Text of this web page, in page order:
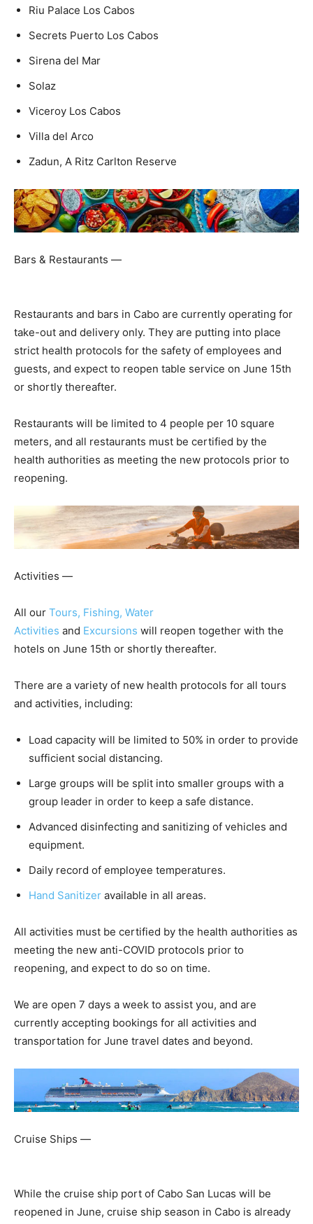
Riu Palace Los Cabos
Secrets Puerto Los Cabos
Sirena del Mar
Solaz
Viceroy Los Cabos
Villa del Arco
Zadun, A Ritz Carlton Reserve
Bars & Restaurants —
Restaurants and bars in Cabo are currently operating for
take-out and delivery only. They are putting into place
strict health protocols for the safety of employees and
guests, and expect to reopen table service on June 15th
or shortly thereafter.
Restaurants will be limited to 4 people per 10 square
meters, and all restaurants must be certified by the
health authorities as meeting the new protocols prior to
reopening.
Activities —
All our Tours, Fishing, Water
Activities and Excursions will reopen together with the
hotels on June 15th or shortly thereafter.
There are a variety of new health protocols for all tours
and activities, including:
Load capacity will be limited to 50% in order to provide
sufficient social distancing.
Large groups will be split into smaller groups with a
group leader in order to keep a safe distance.
Advanced disinfecting and sanitizing of vehicles and
equipment.
Daily record of employee temperatures.
Hand Sanitizer available in all areas.
All activities must be certified by the health authorities as
meeting the new anti-COVID protocols prior to
reopening, and expect to do so on time.
We are open 7 days a week to assist you, and are
currently accepting bookings for all activities and
transportation for June travel dates and beyond.
Cruise Ships —
While the cruise ship port of Cabo San Lucas will be
reopened in June, cruise ship season in Cabo is already